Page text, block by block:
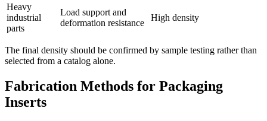
Heavy
industrial
parts
Load support and
deformation resistance
High density
The final density should be confirmed by sample testing rather than
selected from a catalog alone.
Fabrication Methods for Packaging
Inserts